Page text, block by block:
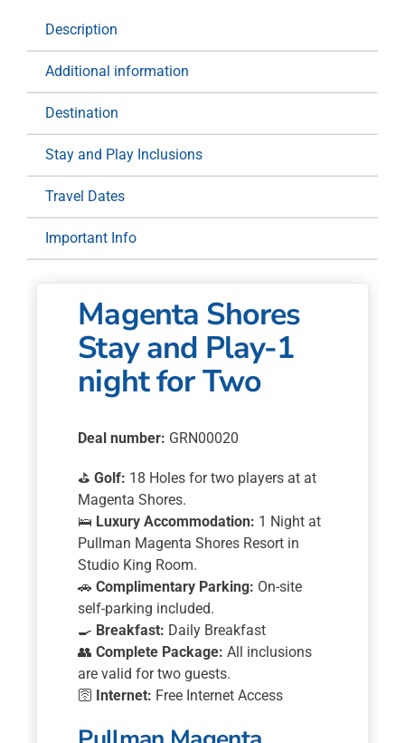
1
at
Magenta
Shores
for
Two
quantity
Description
Additional information
Destination
Stay and Play Inclusions
Travel Dates
Important Info
Magenta Shores
Stay and Play-1
night for Two
Deal number: GRN00020
⛳Golf: 18 Holes for two players at at
Magenta Shores.
🛌 Luxury Accommodation: 1 Night at
Pullman Magenta Shores Resort in
Studio King Room.
🚗Complimentary Parking: On-site
self-parking included.
🍳 Breakfast: Daily Breakfast
👥Complete Package: All inclusions
are valid for two guests.
🛜 Internet: Free Internet Access